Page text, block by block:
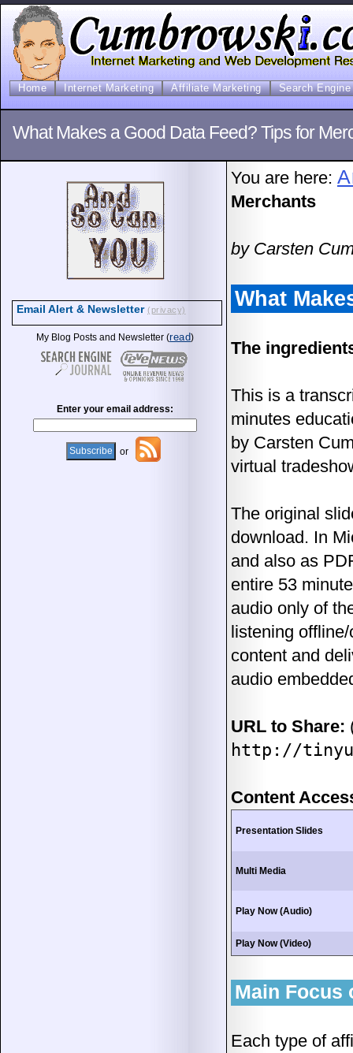
Home Internet Marketing Affiliate Marketing Search
What Makes a Good Data Feed? Tips for
You are here:
Merchants
by Carsten
What
The
This is a
minutes
by Carsten
virtual
The original
download. In
and also as
entire 53
audio only of
listening
content and
audio
URL to Share:
http://
Content
Presentation Slides
Multi Media
Play Now (Audio)
Play Now (Video)
Main Focus
Each type of
Email Alert & Newsletter (privacy)
My Blog Posts and Newsletter (read)
Enter your email address:
or